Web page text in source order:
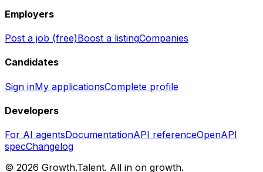
Employers
Post a job (free)Boost a listingCompanies
Candidates
Sign inMy applicationsComplete profile
Developers
For AI agentsDocumentationAPI referenceOpenAPI
specChangelog
© 2026 Growth.Talent. All in on growth.